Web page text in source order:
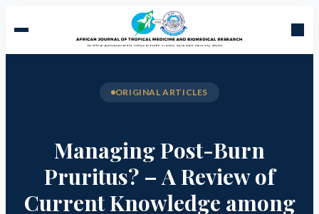
ORIGINAL ARTICLES
Managing Post-Burn
Pruritus? – A Review of
Current Knowledge among